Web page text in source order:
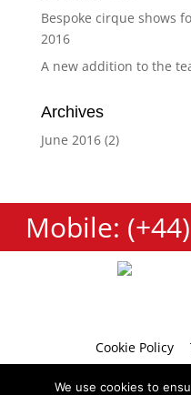
Bespoke cirque shows
2016
A new addition to the
Archives
June 2016(2)
Mobile:
Cookie Policy
We use cookies to